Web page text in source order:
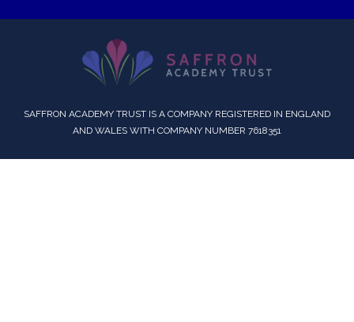
SAFFRON ACADEMY TRUST IS A COMPANY REGISTERED IN ENGLAND
AND WALES WITH COMPANY NUMBER 7618351